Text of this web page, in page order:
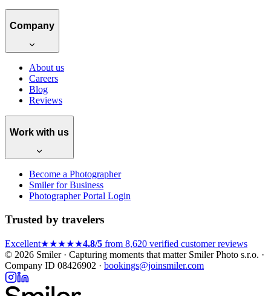
Company
About us
Careers
Blog
Reviews
Work with us
Become a Photographer
Smiler for Business
Photographer Portal Login
Trusted by travelers
Excellent★★★★★4.8/5 from 8,620 verified customer reviews
© 2026 Smiler · Capturing moments that matterSmiler Photo s.r.o. ·
Company ID 08426902 · bookings@joinsmiler.com